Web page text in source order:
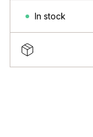
In stock